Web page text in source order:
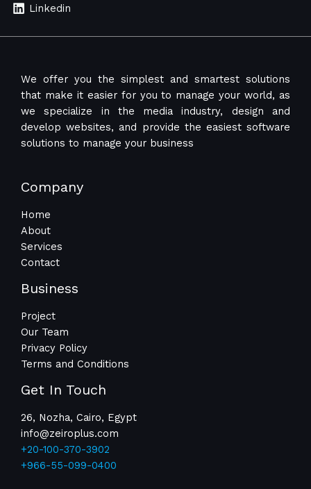
Linkedin
We offer you the simplest and smartest solutions
that make it easier for you to manage your world, as
we specialize in the media industry, design and
develop websites, and provide the easiest software
solutions to manage your business
Company
Home
About
Services
Contact
Business
Project
Our Team
Privacy Policy
Terms and Conditions
Get In Touch
26, Nozha, Cairo, Egypt
info@zeiroplus.com​
+20-100-370-3902
+966-55-099-0400